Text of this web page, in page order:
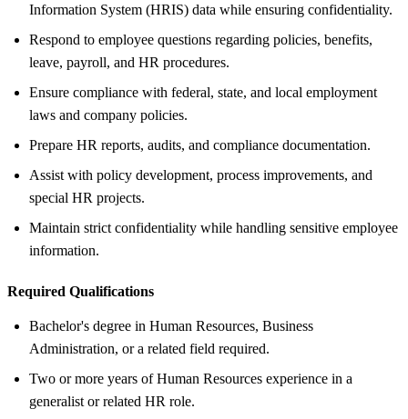
Information System (HRIS) data while ensuring confidentiality.
Respond to employee questions regarding policies, benefits,
leave, payroll, and HR procedures.
Ensure compliance with federal, state, and local employment
laws and company policies.
Prepare HR reports, audits, and compliance documentation.
Assist with policy development, process improvements, and
special HR projects.
Maintain strict confidentiality while handling sensitive employee
information.
Required Qualifications
Bachelor's degree in Human Resources, Business
Administration, or a related field required.
Two or more years of Human Resources experience in a
generalist or related HR role.